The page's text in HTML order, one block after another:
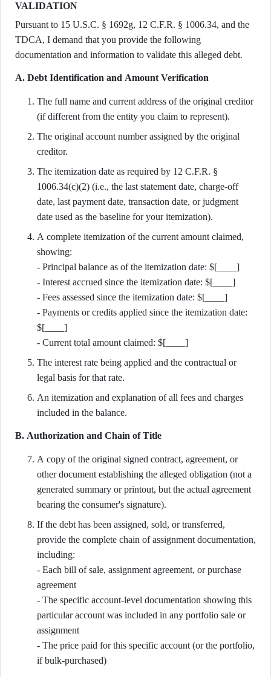
VALIDATION
Pursuant to 15 U.S.C. § 1692g, 12 C.F.R. § 1006.34, and the
TDCA, I demand that you provide the following
documentation and information to validate this alleged debt.
A. Debt Identification and Amount Verification
The full name and current address of the original creditor
(if different from the entity you claim to represent).
The original account number assigned by the original
creditor.
The itemization date as required by 12 C.F.R. §
1006.34(c)(2) (i.e., the last statement date, charge-off
date, last payment date, transaction date, or judgment
date used as the baseline for your itemization).
A complete itemization of the current amount claimed,
showing:
- Principal balance as of the itemization date: $[____]
- Interest accrued since the itemization date: $[____]
- Fees assessed since the itemization date: $[____]
- Payments or credits applied since the itemization date:
$[____]
- Current total amount claimed: $[____]
The interest rate being applied and the contractual or
legal basis for that rate.
An itemization and explanation of all fees and charges
included in the balance.
B. Authorization and Chain of Title
A copy of the original signed contract, agreement, or
other document establishing the alleged obligation (not a
generated summary or printout, but the actual agreement
bearing the consumer's signature).
If the debt has been assigned, sold, or transferred,
provide the complete chain of assignment documentation,
including:
- Each bill of sale, assignment agreement, or purchase
agreement
- The specific account-level documentation showing this
particular account was included in any portfolio sale or
assignment
- The price paid for this specific account (or the portfolio,
if bulk-purchased)